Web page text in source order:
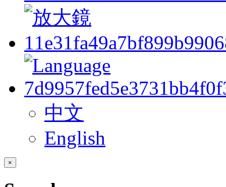
中文
English
×